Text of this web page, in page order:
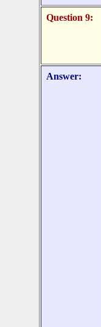
Question 9:
Answer: